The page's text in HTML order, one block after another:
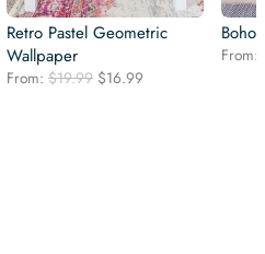
Retro Pastel Geometric
Wallpaper
From: $19.99 Original
$16.99
Boho
From: